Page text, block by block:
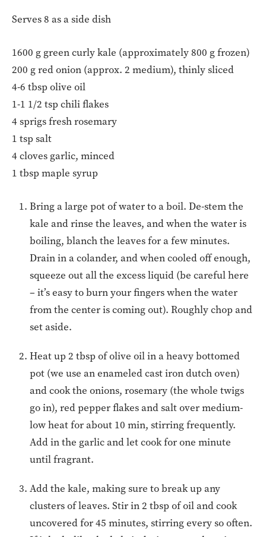
Serves 8 as a side dish
1600 g green curly kale (approximately 800 g frozen)
200 g red onion (approx. 2 medium), thinly sliced
4-6 tbsp olive oil
1-1 1/2 tsp chili flakes
4 sprigs fresh rosemary
1 tsp salt
4 cloves garlic, minced
1 tbsp maple syrup
Bring a large pot of water to a boil. De-stem the
kale and rinse the leaves, and when the water is
boiling, blanch the leaves for a few minutes.
Drain in a colander, and when cooled off enough,
squeeze out all the excess liquid (be careful here
– it’s easy to burn your fingers when the water
from the center is coming out). Roughly chop and
set aside.
Heat up 2 tbsp of olive oil in a heavy bottomed
pot (we use an enameled cast iron dutch oven)
and cook the onions, rosemary (the whole twigs
go in), red pepper flakes and salt over medium-
low heat for about 10 min, stirring frequently.
Add in the garlic and let cook for one minute
until fragrant.
Add the kale, making sure to break up any
clusters of leaves. Stir in 2 tbsp of oil and cook
uncovered for 45 minutes, stirring every so often.